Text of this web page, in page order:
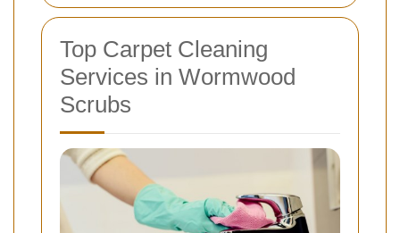
Top Carpet Cleaning
Services in Wormwood
Scrubs